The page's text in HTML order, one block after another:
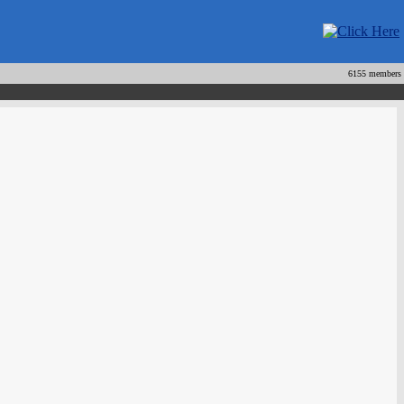
6155 members